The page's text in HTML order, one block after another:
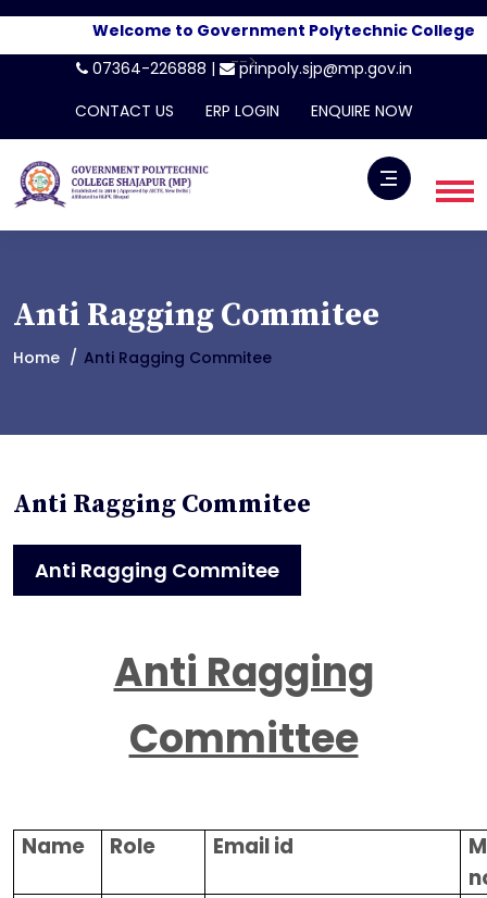
Welcome to Government Polytechnic College,
-->
07364-226888 |
prinpoly.sjp@mp.gov.in
CONTACT US
ERP LOGIN ENQUIRE NOW
Anti Ragging Commitee
Home Anti Ragging Commitee
Anti Ragging Commitee
Anti Ragging Commitee
Anti Ragging
Committee
Name Role Email id